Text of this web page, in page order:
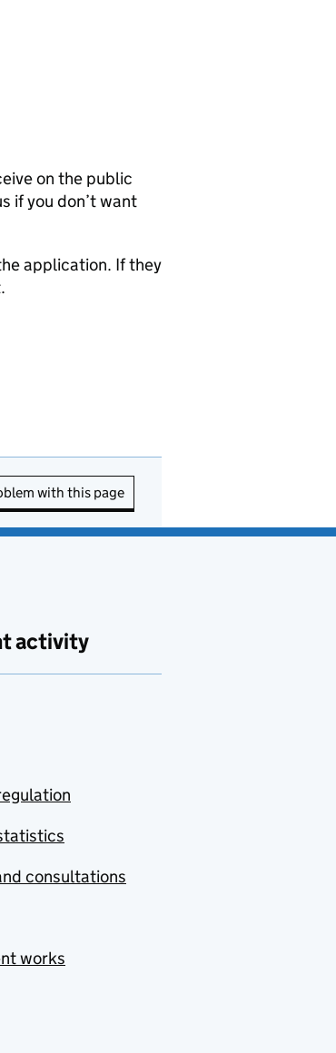
on the public
if you don’t want
application. If they
with this page
activity
consultations
works